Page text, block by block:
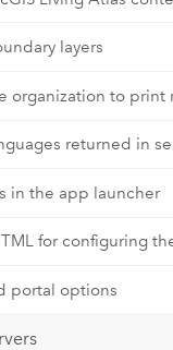
layers
organization to print
returned in
in the app launcher
for configuring
portal options